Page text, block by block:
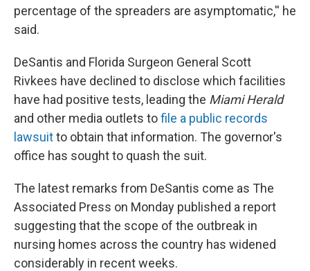
percentage of the spreaders are asymptomatic,'' he
said.
DeSantis and Florida Surgeon General Scott
Rivkees have declined to disclose which facilities
have had positive tests, leading the Miami Herald
and other media outlets tofile a public records
lawsuitto obtain that information. The governor's
office has sought to quash the suit.
The latest remarks from DeSantis come as The
Associated Press on Monday published a report
suggesting that the scope of the outbreak in
nursing homes across the country has widened
considerably in recent weeks.